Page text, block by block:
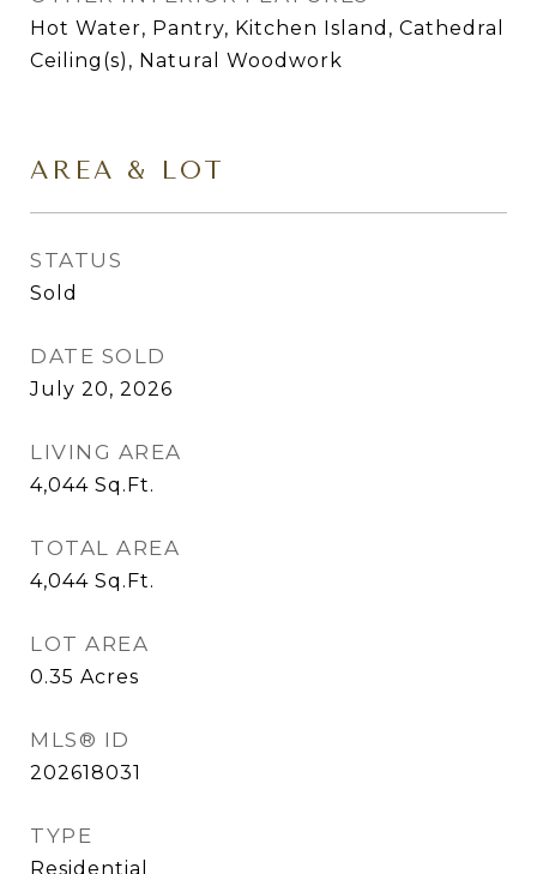
Hot Water, Pantry, Kitchen Island, Cathedral
Ceiling(s), Natural Woodwork
AREA & LOT
STATUS
Sold
DATE SOLD
July 20, 2026
LIVING AREA
4,044 Sq.Ft.
TOTAL AREA
4,044 Sq.Ft.
LOT AREA
0.35 Acres
MLS® ID
202618031
TYPE
Residential